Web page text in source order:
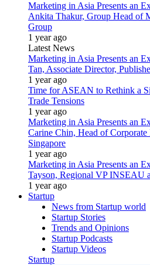
Marketing in Asia Presents an
Ankita Thakur, Group Head of
Group
1 year ago
Latest News
Marketing in Asia Presents an
Tan, Associate Director,
1 year ago
Time for ASEAN to Rethink a
Trade Tensions
1 year ago
Marketing in Asia Presents an
Carine Chin, Head of
Singapore
1 year ago
Marketing in Asia Presents an
Tayson, Regional VP INSEAU
1 year ago
Startup
News from Startup world
Startup Stories
Trends and Opinions
Startup Podcasts
Startup Videos
Startup